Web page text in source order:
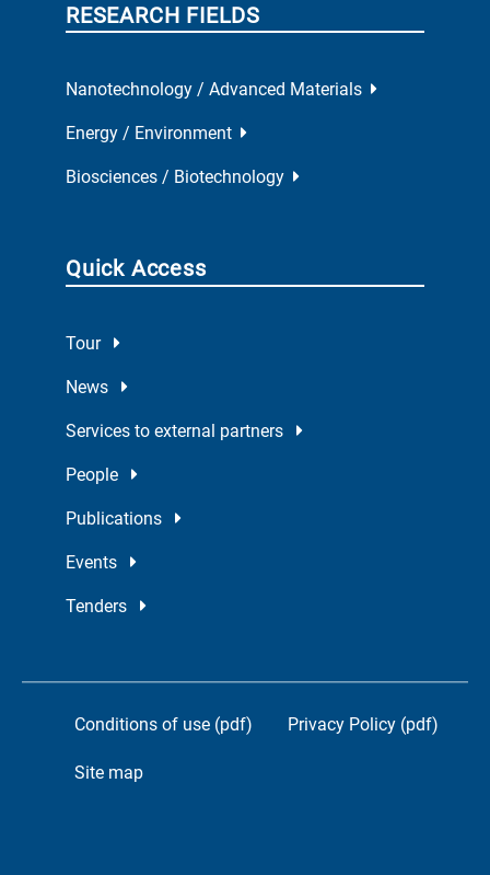
RESEARCH FIELDS
Nanotechnology / Advanced Materials
Energy / Environment
Biosciences / Biotechnology
Quick Access
Tour
News
Services to external partners
People
Publications
Events
Tenders
Conditions of use (pdf) Privacy Policy (pdf)
Site map